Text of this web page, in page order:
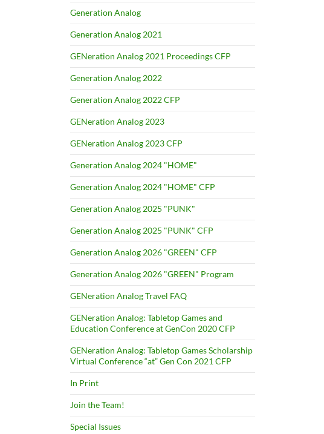
Generation Analog
Generation Analog 2021
GENeration Analog 2021 Proceedings CFP
Generation Analog 2022
Generation Analog 2022 CFP
GENeration Analog 2023
GENeration Analog 2023 CFP
Generation Analog 2024 "HOME"
Generation Analog 2024 "HOME" CFP
Generation Analog 2025 "PUNK"
Generation Analog 2025 "PUNK" CFP
Generation Analog 2026 "GREEN" CFP
Generation Analog 2026 "GREEN" Program
GENeration Analog Travel FAQ
GENeration Analog: Tabletop Games and
Education Conference at GenCon 2020 CFP
GENeration Analog: Tabletop Games Scholarship
Virtual Conference “at” Gen Con 2021 CFP
In Print
Join the Team!
Special Issues